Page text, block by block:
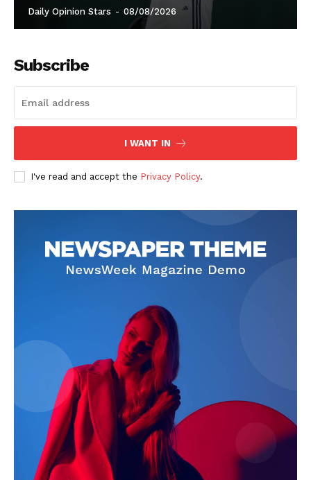
Daily Opinion Stars - 08/08/2026
Subscribe
I WANT IN
I've read and accept the Privacy Policy.